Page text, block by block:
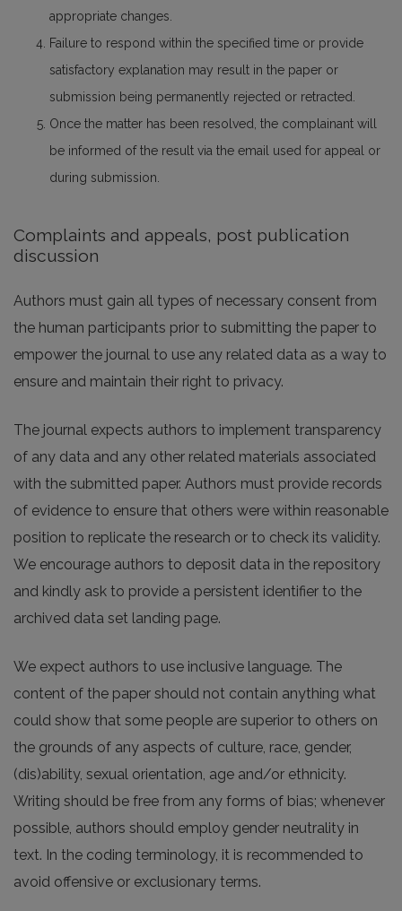
appropriate changes.
Failure to respond within the specified time or provide
satisfactory explanation may result in the paper or
submission being permanently rejected or retracted.
Once the matter has been resolved, the complainant will
be informed of the result via the email used for appeal or
during submission.
Complaints and appeals, post publication
discussion
Authors must gain all types of necessary consent from
the human participants prior to submitting the paper to
empower the journal to use any related data as a way to
ensure and maintain their right to privacy.
The journal expects authors to implement transparency
of any data and any other related materials associated
with the submitted paper. Authors must provide records
of evidence to ensure that others were within reasonable
position to replicate the research or to check its validity.
We encourage authors to deposit data in the repository
and kindly ask to provide a persistent identifier to the
archived data set landing page.
We expect authors to use inclusive language. The
content of the paper should not contain anything what
could show that some people are superior to others on
the grounds of any aspects of culture, race, gender,
(dis)ability, sexual orientation, age and/or ethnicity.
Writing should be free from any forms of bias; whenever
possible, authors should employ gender neutrality in
text. In the coding terminology, it is recommended to
avoid offensive or exclusionary terms.